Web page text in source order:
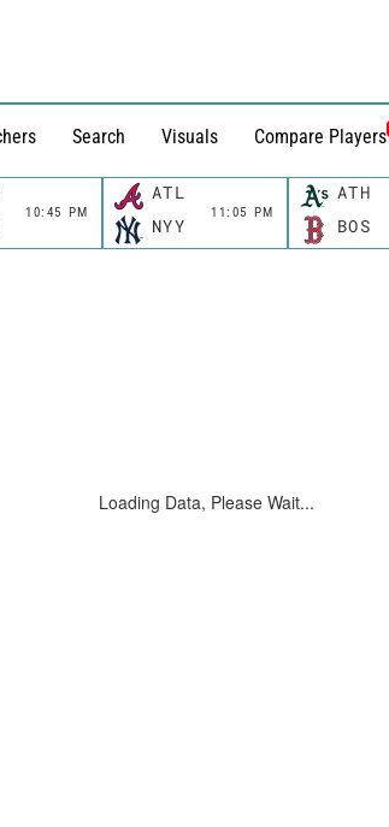
Search Visuals Compare Players
10:45 PM
ATL
11:05 PM
NYY
ATH
BOS
Loading Data, Please Wait...